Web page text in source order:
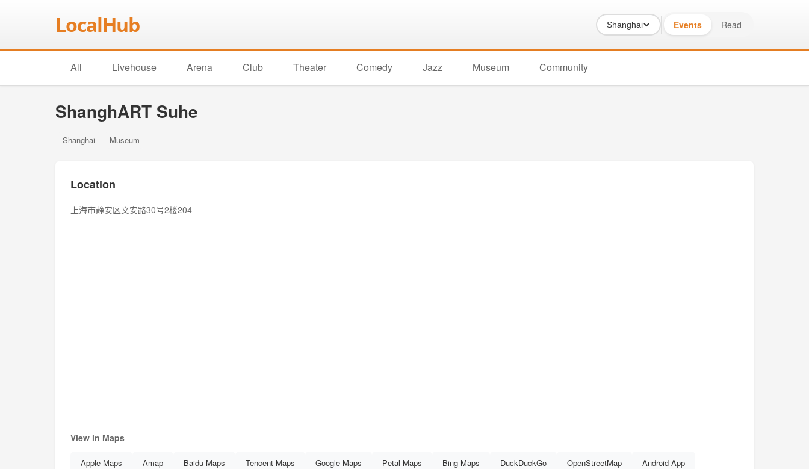
LocalHub Shanghai Events Read
All Livehouse Arena Club Theater Comedy Jazz Museum Community
ShanghART Suhe
Shanghai Museum
Location
上海市静安区文安路30号2楼204
View in Maps
Apple Maps Amap Baidu Maps Tencent Maps Google Maps Petal Maps Bing Maps DuckDuckGo OpenStreetMap Android App